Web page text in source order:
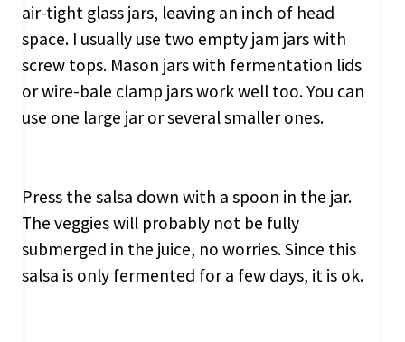
air-tight glass jars, leaving an inch of head
space. I usually use two empty jam jars with
screw tops. Mason jars with fermentation lids
or wire-bale clamp jars work well too. You can
use one large jar or several smaller ones.
Press the salsa down with a spoon in the jar.
The veggies will probably not be fully
submerged in the juice, no worries. Since this
salsa is only fermented for a few days, it is ok.